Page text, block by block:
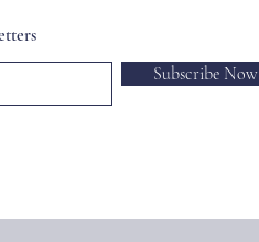
Subscribe Now